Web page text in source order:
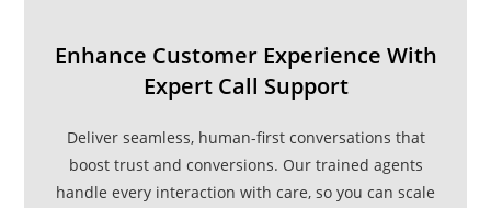
Enhance Customer Experience With
Expert Call Support
Deliver seamless, human-first conversations that
boost trust and conversions. Our trained agents
handle every interaction with care, so you can scale